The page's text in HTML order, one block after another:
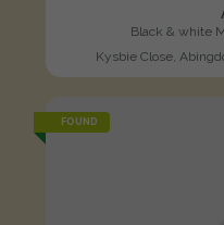
Black & white
Kysbie Close,
FOUND